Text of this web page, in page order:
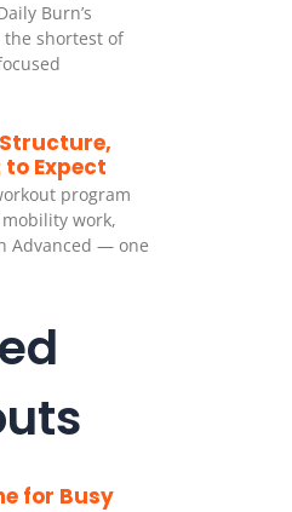
Burn’s
shortest of
Expect
program
work,
Advanced — one
for Busy